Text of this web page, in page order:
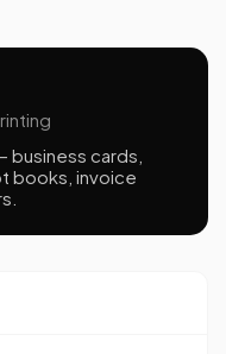
cards,
books, invoice